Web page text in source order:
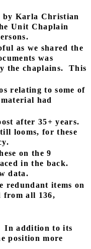
by Karla Christian
Unit Chaplain
as we shared the
was
the chaplains.
This
relating to some of
had
after 35+ years.
looms, for these
on the 9
in the back.
data.
redundant items on
from all 136,
In addition to its
position more